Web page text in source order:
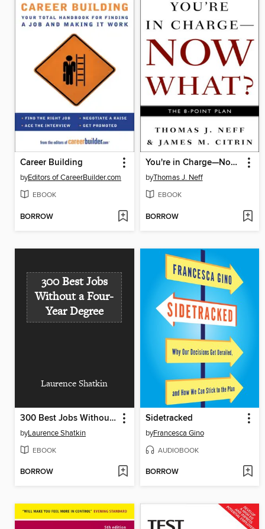
Career Building
byEditors of CareerBuilder.com
EBOOK
BORROW
You're in Charge—Now What?
byThomas J. Neff
EBOOK
BORROW
300 Best Jobs
Without a Four-
Year Degree
Laurence Shatkin
300 Best Jobs Without a Four-Year Degree
byLaurence Shatkin
EBOOK
BORROW
Sidetracked
byFrancesca Gino
AUDIOBOOK
BORROW